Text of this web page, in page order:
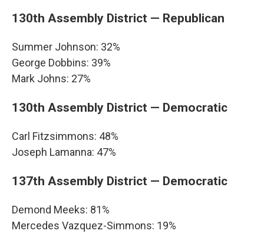
130th Assembly District — Republican
Summer Johnson: 32%
George Dobbins: 39%
Mark Johns: 27%
130th Assembly District — Democratic
Carl Fitzsimmons: 48%
Joseph Lamanna: 47%
137th Assembly District — Democratic
Demond Meeks: 81%
Mercedes Vazquez-Simmons: 19%